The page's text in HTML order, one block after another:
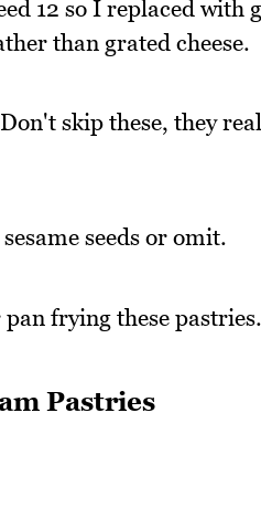
12 so I replaced with
than grated cheese.
skip these, they
seeds or omit.
frying these pastries.
Pastries